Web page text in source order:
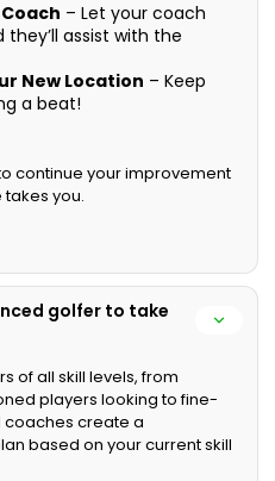
– Let your coach
they’ll assist with the
New Location – Keep
a beat!
to continue your improvement
you.
golfer to take
of all skill levels, from
players looking to fine-
coaches create a
based on your current skill